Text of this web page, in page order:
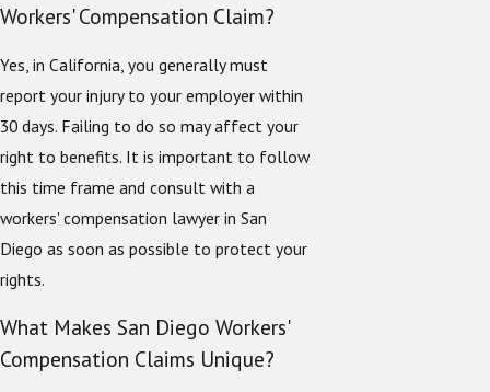
Workers' Compensation Claim?
Yes, in California, you generally must
report your injury to your employer within
30 days. Failing to do so may affect your
right to benefits. It is important to follow
this time frame and consult with a
workers' compensation lawyer in San
Diego as soon as possible to protect your
rights.
What Makes San Diego Workers'
Compensation Claims Unique?